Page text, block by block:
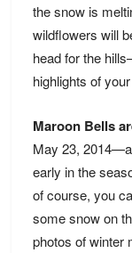
the snow is
wildflowers will
head for the
highlights of
Maroon Bells
May 23,
early in the
of course, you
some snow on
photos of winter